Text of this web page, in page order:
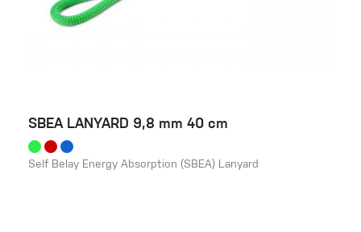
SBEA LANYARD 9,8 mm 40 cm
Self Belay Energy Absorption (SBEA) Lanyard